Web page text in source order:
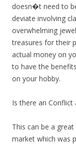
doesn�t need to
deviate involving
overwhelming
treasures for their
actual money on
to have the
on your hobby.
Is there an Conflict
This can be a
market which was